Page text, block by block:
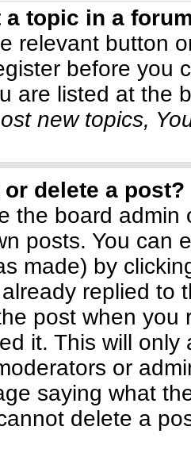
a topic in a
relevant button
before you
are listed at the
new topics,
delete a post?
the board
posts. You can
made) by
replied to
post when
it. This will
or
saying what
delete a